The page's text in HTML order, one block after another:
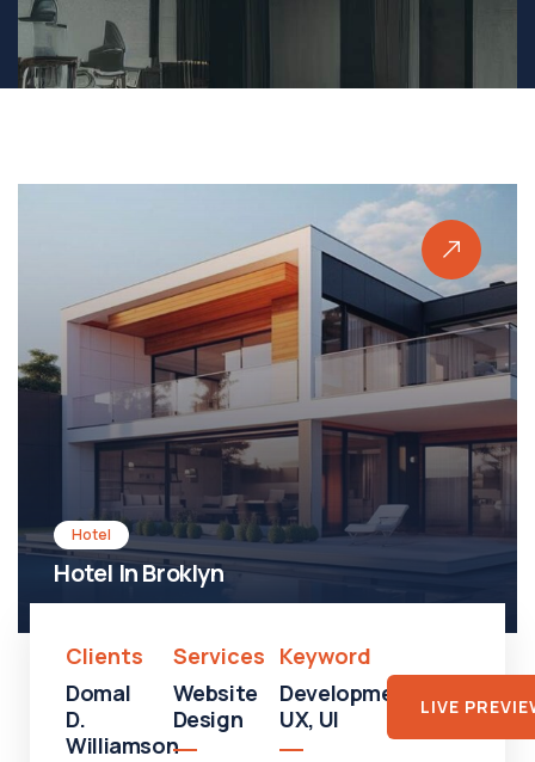
Hotel
Hotel In Broklyn
Clients
Domal
D.
Williamson
Services
Website
Design
Keyword
Development,
UX, UI
LIVE